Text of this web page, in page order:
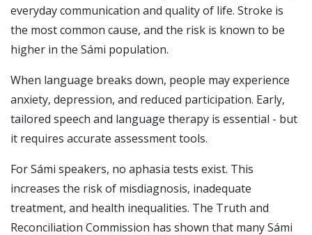
everyday communication and quality of life. Stroke is
the most common cause, and the risk is known to be
higher in the Sámi population.
When language breaks down, people may experience
anxiety, depression, and reduced participation. Early,
tailored speech and language therapy is essential - but
it requires accurate assessment tools.
For Sámi speakers, no aphasia tests exist. This
increases the risk of misdiagnosis, inadequate
treatment, and health inequalities. The Truth and
Reconciliation Commission has shown that many Sámi